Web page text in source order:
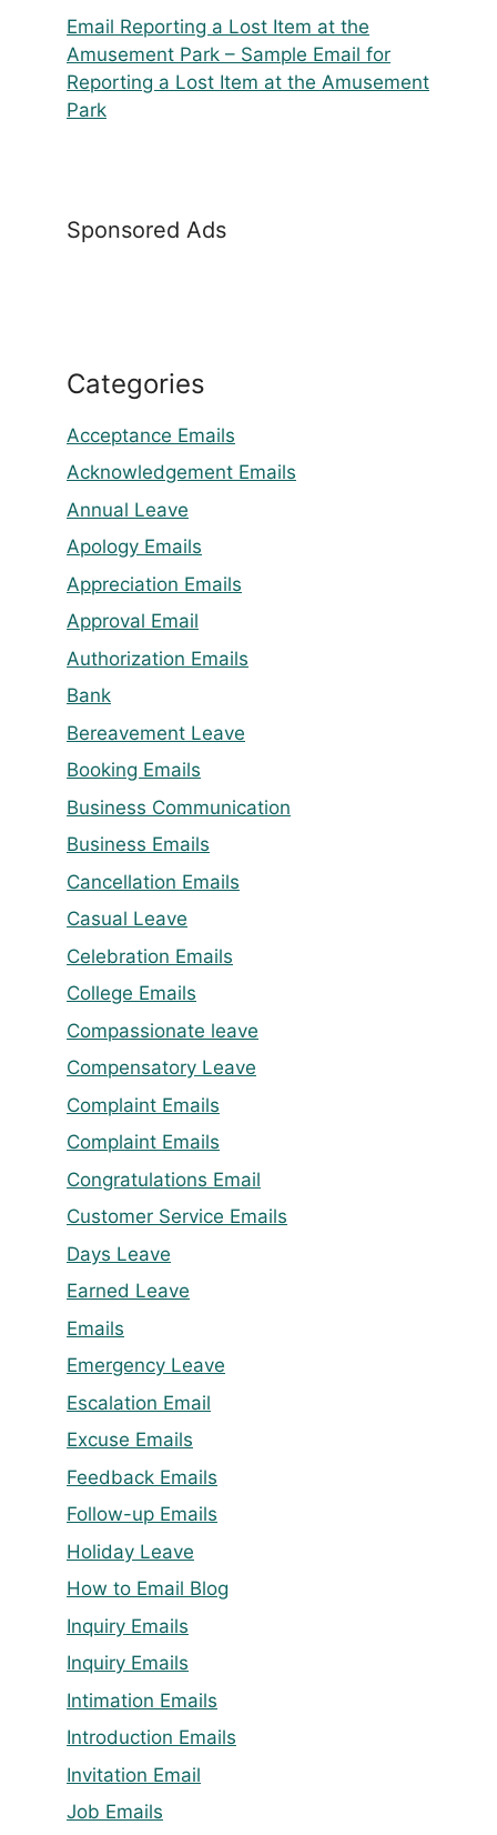
Email Reporting a Lost Item at the
Amusement Park – Sample Email for
Reporting a Lost Item at the Amusement
Park
Sponsored Ads
Categories
Acceptance Emails
Acknowledgement Emails
Annual Leave
Apology Emails
Appreciation Emails
Approval Email
Authorization Emails
Bank
Bereavement Leave
Booking Emails
Business Communication
Business Emails
Cancellation Emails
Casual Leave
Celebration Emails
College Emails
Compassionate leave
Compensatory Leave
Complaint Emails
Complaint Emails
Congratulations Email
Customer Service Emails
Days Leave
Earned Leave
Emails
Emergency Leave
Escalation Email
Excuse Emails
Feedback Emails
Follow-up Emails
Holiday Leave
How to Email Blog
Inquiry Emails
Inquiry Emails
Intimation Emails
Introduction Emails
Invitation Email
Job Emails